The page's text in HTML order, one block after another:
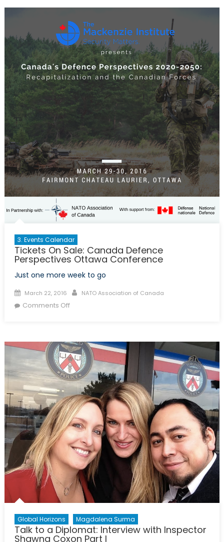
and
the
Canadian
Forces
3. Events Calendar
Tickets On Sale: Canada Defence
Perspectives Ottawa Conference
Just one more week to go
Posted
on
March 22, 2016 Author
NATO Association of Canada
Comments Offon
Canada
Defence
Perspectives
Ottawa
Conference
Global Horizons Magdalena Surma
Talk to a Diplomat: Interview with Inspector
Shawna Coxon Part I